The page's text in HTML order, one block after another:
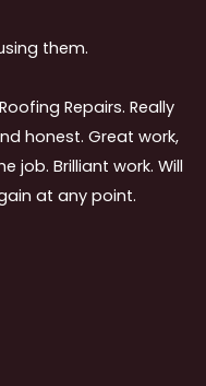
them.
Repairs. Really
honest. Great work,
job. Brilliant work. Will
at any point.